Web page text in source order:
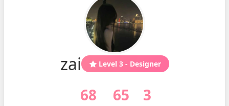
zai Level 3 - Designer
68 65 3